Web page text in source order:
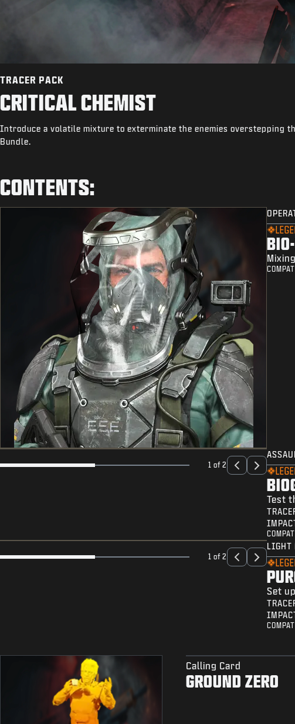
TRACER PACK
CRITICAL CHEMIST
Introduce a volatile mixture to exterminate the enemies overstepping
Bundle.
CONTENTS:
1 of 2
Test
1 of 2
LIGHT
Set
Calling Card
GROUND ZERO